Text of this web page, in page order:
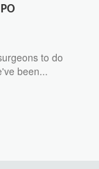
to do
been...